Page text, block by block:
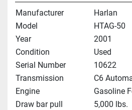
Manufacturer
Harlan
Model
HTAG-50
Year
2001
Condition
Used
Serial Number
10622
Transmission
C6
Engine
Gasoline
Draw bar pull
5,000 lbs.